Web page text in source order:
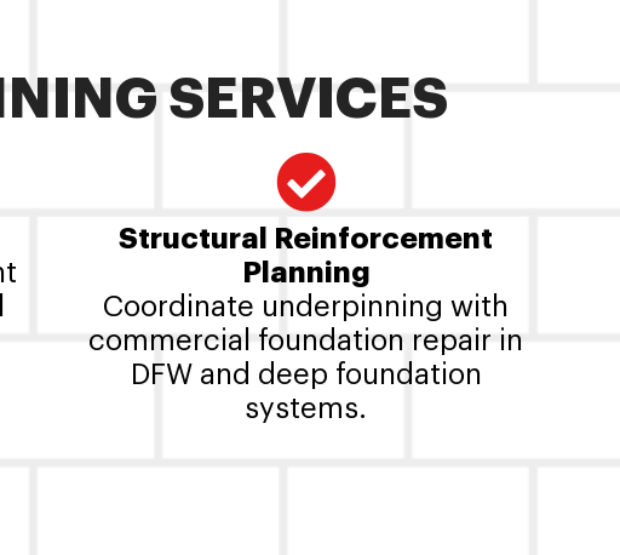
SERVICES
Structural Reinforcement
Planning
Coordinate underpinning with
commercial foundation repair in
DFW and deep foundation
systems.